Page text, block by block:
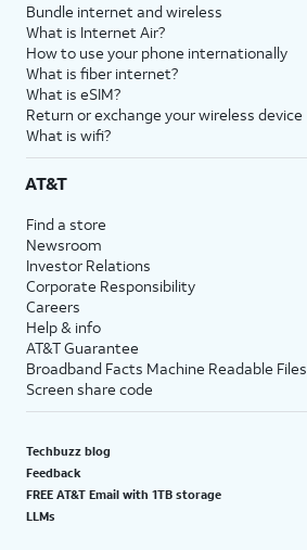
Bundle internet and wireless
What is Internet Air?
How to use your phone internationally
What is fiber internet?
What is eSIM?
Return or exchange your wireless device
What is wifi?
AT&T
Find a store
Newsroom
Investor Relations
Corporate Responsibility
Careers
Help & info
AT&T Guarantee
Broadband Facts Machine Readable Files
Screen share code
Techbuzz blog
Feedback
FREE AT&T Email with 1TB storage
LLMs